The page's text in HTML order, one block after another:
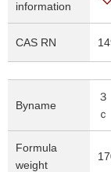
information
CAS RN
Byname
Formula
weight